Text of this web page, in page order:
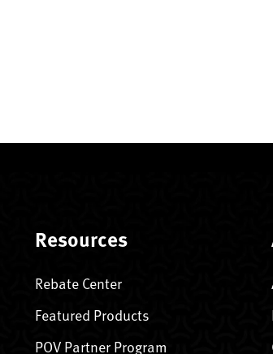
Resources
Rebate Center
Featured Products
POV Partner Program